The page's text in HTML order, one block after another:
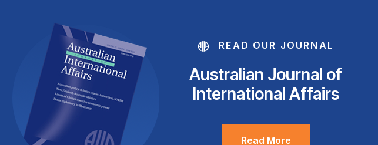
READ OUR JOURNAL
Australian Journal of
International Affairs
Read More